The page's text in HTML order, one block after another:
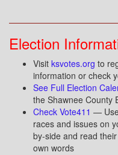
Election
Visit ksvotes.org to
information or check
See Full Election
the Shawnee County
Check Vote411 —
races and issues on
by-side and read
own words